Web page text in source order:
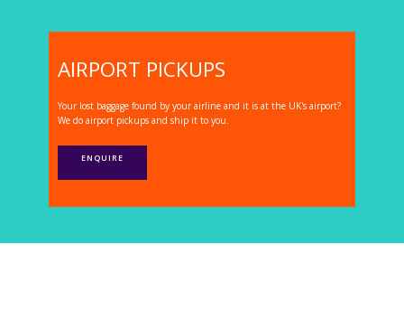
AIRPORT PICKUPS
Your lost baggage found by your airline and it is at the UK's airport?
We do airport pickups and ship it to you.
ENQUIRE